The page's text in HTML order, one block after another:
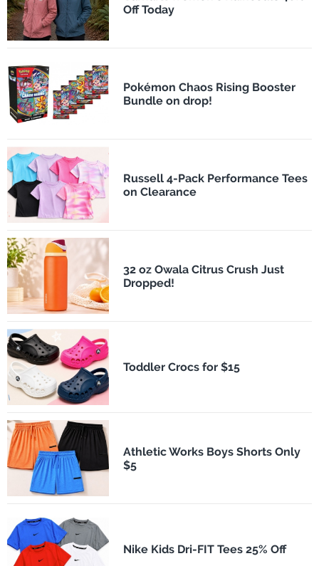
Off Today
Pokémon Chaos Rising Booster
Bundle on drop!
Russell 4-Pack Performance Tees
on Clearance
32 oz Owala Citrus Crush Just
Dropped!
Toddler Crocs for $15
Athletic Works Boys Shorts Only
$5
Nike Kids Dri-FIT Tees 25% Off